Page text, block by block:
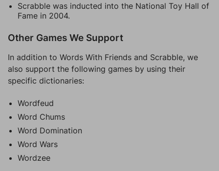
Scrabble was inducted into the National Toy Hall of
Fame in 2004.
Other Games We Support
In addition to Words With Friends and Scrabble, we
also support the following games by using their
specific dictionaries:
Wordfeud
Word Chums
Word Domination
Word Wars
Wordzee